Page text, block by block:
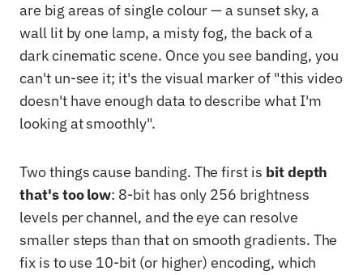
are big areas of single colour — a sunset sky, a
wall lit by one lamp, a misty fog, the back of a
dark cinematic scene. Once you see banding, you
can't un-see it; it's the visual marker of "this video
doesn't have enough data to describe what I'm
looking at smoothly".
Two things cause banding. The first is bit depth
that's too low: 8-bit has only 256 brightness
levels per channel, and the eye can resolve
smaller steps than that on smooth gradients. The
fix is to use 10-bit (or higher) encoding, which